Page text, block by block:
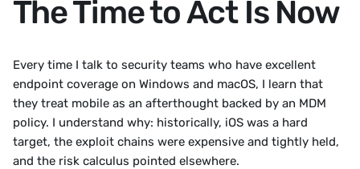
The Time to Act Is Now
Every time I talk to security teams who have excellent
endpoint coverage on Windows and macOS, I learn that
they treat mobile as an afterthought backed by an MDM
policy. I understand why: historically, iOS was a hard
target, the exploit chains were expensive and tightly held,
and the risk calculus pointed elsewhere.